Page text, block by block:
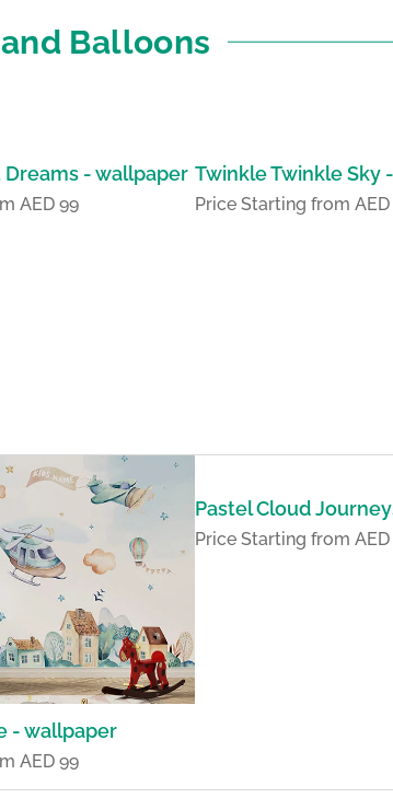
Balloons
Dreams - wallpaper
AED 99
Twinkle Twinkle Sky
Price Starting from AED
- wallpaper
AED 99
Pastel Cloud
Price Starting from AED